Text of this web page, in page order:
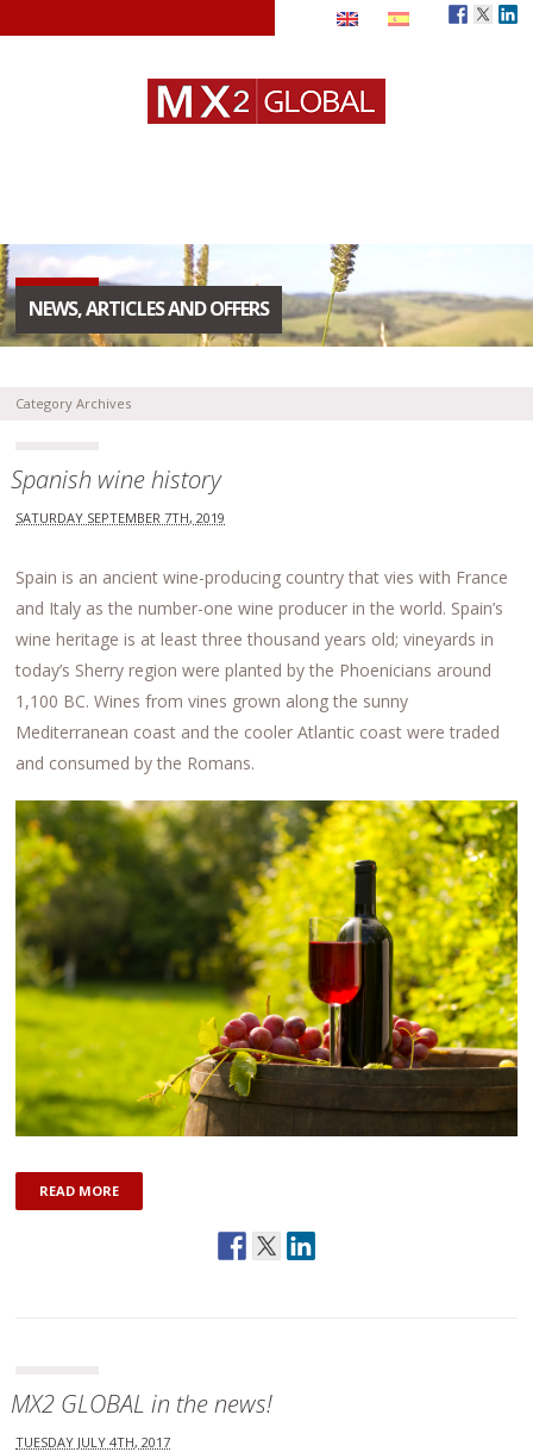
NEWS, ARTICLES AND OFFERS
Category Archives
Spanish wine history
SATURDAY SEPTEMBER 7TH, 2019
Spain is an ancient wine-producing country that vies with France
and Italy as the number-one wine producer in the world. Spain’s
wine heritage is at least three thousand years old; vineyards in
today’s Sherry region were planted by the Phoenicians around
1,100 BC. Wines from vines grown along the sunny
Mediterranean coast and the cooler Atlantic coast were traded
and consumed by the Romans.
READ MORE
MX2 GLOBAL in the news!
TUESDAY JULY 4TH, 2017